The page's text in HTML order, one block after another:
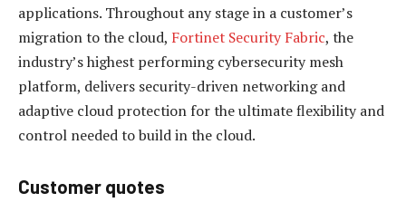
applications. Throughout any stage in a customer’s
migration to the cloud, Fortinet Security Fabric, the
industry’s highest performing cybersecurity mesh
platform, delivers security-driven networking and
adaptive cloud protection for the ultimate flexibility and
control needed to build in the cloud.
Customer quotes